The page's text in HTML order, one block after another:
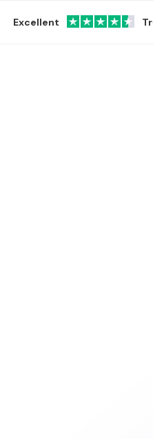
Excellent